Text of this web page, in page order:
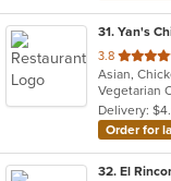
31. Yan's
3.8 out
of
5
stars.
Vegetarian
Delivery:
Order for
32. El